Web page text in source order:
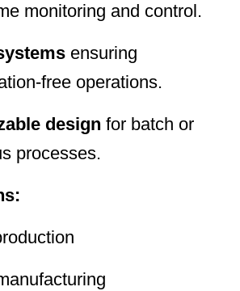
monitoring and control.
ensuring
free operations.
design for batch or
processes.